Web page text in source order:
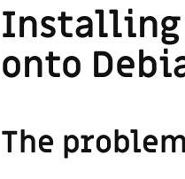
Installing
onto
The problem